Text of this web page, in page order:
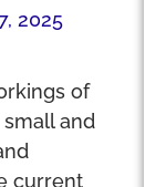
2025
of
and
current